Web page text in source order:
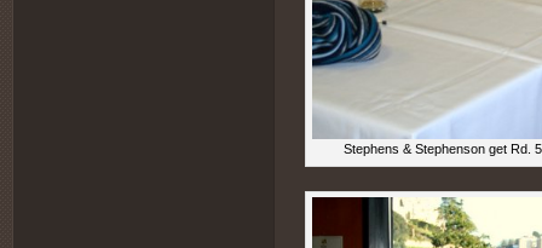
Stephens & Stephenson get Rd.